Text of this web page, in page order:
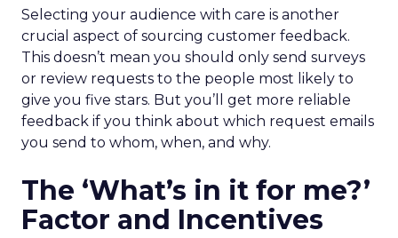
Selecting your audience with care is another
crucial aspect of sourcing customer feedback.
This doesn’t mean you should only send surveys
or review requests to the people most likely to
give you five stars. But you’ll get more reliable
feedback if you think about which request emails
you send to whom, when, and why.
The ‘What’s in it for me?’
Factor and Incentives